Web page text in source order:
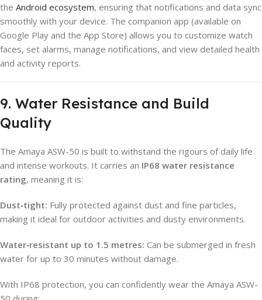
the Android ecosystem, ensuring that notifications and data sync
smoothly with your device. The companion app (available on
Google Play and the App Store) allows you to customize watch
faces, set alarms, manage notifications, and view detailed health
and activity reports.
9. Water Resistance and Build
Quality
The Amaya ASW-50 is built to withstand the rigours of daily life
and intense workouts. It carries an IP68 water resistance
rating, meaning it is:
Dust‑tight: Fully protected against dust and fine particles,
making it ideal for outdoor activities and dusty environments.
Water‑resistant up to 1.5 metres: Can be submerged in fresh
water for up to 30 minutes without damage.
With IP68 protection, you can confidently wear the Amaya ASW-